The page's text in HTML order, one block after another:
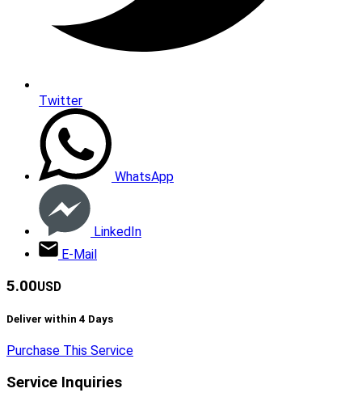
Twitter
WhatsApp
LinkedIn
E-Mail
5.00USD
Deliver within 4 Days
Purchase This Service
Service Inquiries